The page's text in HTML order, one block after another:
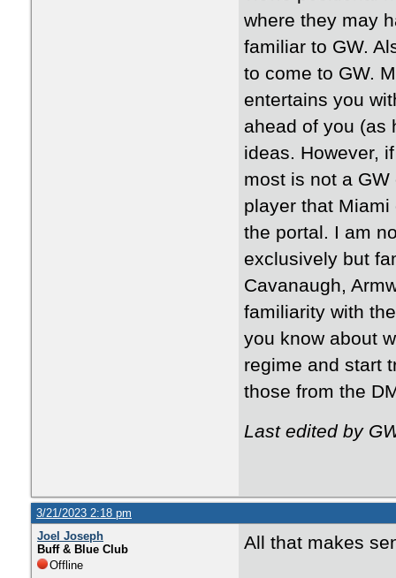
where they may
familiar to GW.
to come to GW.
entertains you
ahead of you (as
ideas. However,
most is not a
player that
the portal. I am
exclusively but
Cavanaugh,
familiarity with
you know about
regime and start
those from the
Last edited by
3/21/2023 2:18 pm
Joel Joseph
Buff & Blue Club
Offline
All that makes